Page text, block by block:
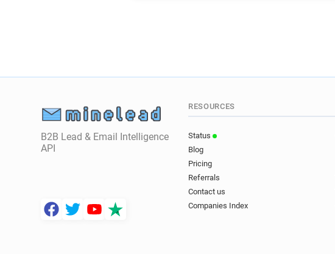
B2B Lead & Email Intelligence
API
RESOURCES
Status
Blog
Pricing
Referrals
Contact us
Companies Index